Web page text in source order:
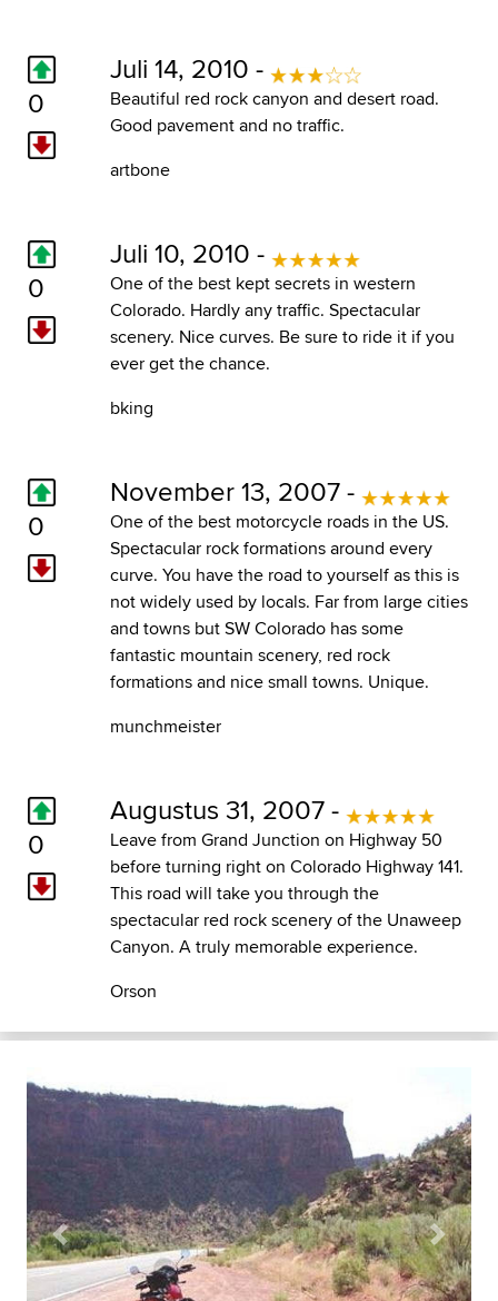
0
Juli 14, 2010 -
Beautiful red rock canyon and desert road.
Good pavement and no traffic.
artbone
0
Juli 10, 2010 -
One of the best kept secrets in western
Colorado. Hardly any traffic. Spectacular
scenery. Nice curves. Be sure to ride it if you
ever get the chance.
bking
0
November 13, 2007 -
One of the best motorcycle roads in the US.
Spectacular rock formations around every
curve. You have the road to yourself as this is
not widely used by locals. Far from large cities
and towns but SW Colorado has some
fantastic mountain scenery, red rock
formations and nice small towns. Unique.
munchmeister
0
Augustus 31, 2007 -
Leave from Grand Junction on Highway 50
before turning right on Colorado Highway 141.
This road will take you through the
spectacular red rock scenery of the Unaweep
Canyon. A truly memorable experience.
Orson
Previous Next